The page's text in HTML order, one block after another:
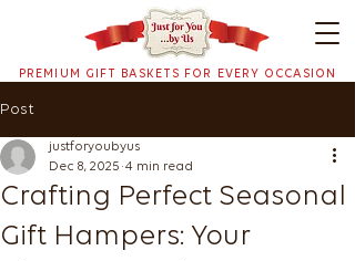
PREMIUM GIFT BASKETS FOR EVERY OCCASION
Post
Crafting Perfect Seasonal
Gift Hampers: Your
justforyoubyus
Dec 8, 2025 4 min read